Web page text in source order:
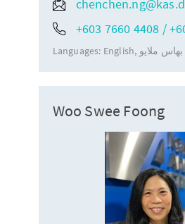
+603 7660 4408 /
Languages: English بهاس ملايو
Woo Swee Foong